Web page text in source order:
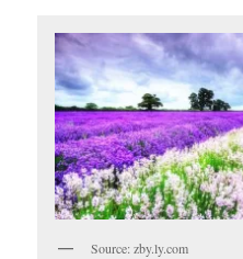
Source: zby.ly.com